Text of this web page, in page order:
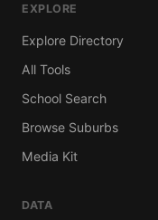
EXPLORE
Explore Directory
All Tools
School Search
Browse Suburbs
Media Kit
DATA